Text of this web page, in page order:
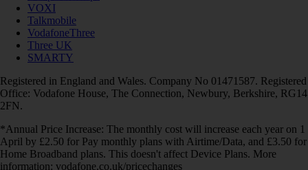
VOXI
Talkmobile
VodafoneThree
Three UK
SMARTY
Registered in England and Wales. Company No 01471587. Registered
Office: Vodafone House, The Connection, Newbury, Berkshire, RG14
2FN.
*Annual Price Increase: The monthly cost will increase each year on 1
April by £2.50 for Pay monthly plans with Airtime/Data, and £3.50 for
Home Broadband plans. This doesn't affect Device Plans. More
information: vodafone.co.uk/pricechanges